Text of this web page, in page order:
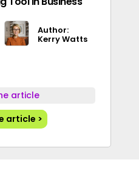
Author:
Kerry Watts
article
article >